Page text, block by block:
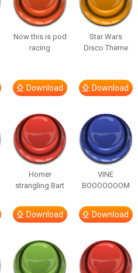
Now this is pod
racing
Download
Star Wars
Disco Theme
Download
Homer
strangling Bart
Download
VINE
BOOOOOOOM
Download